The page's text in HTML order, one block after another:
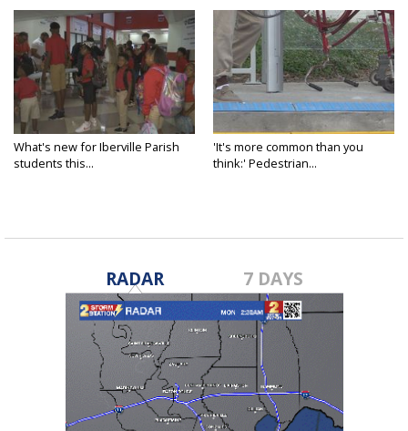
What's new for Iberville Parish
students this...
'It's more common than you
think:' Pedestrian...
RADAR 7 DAYS